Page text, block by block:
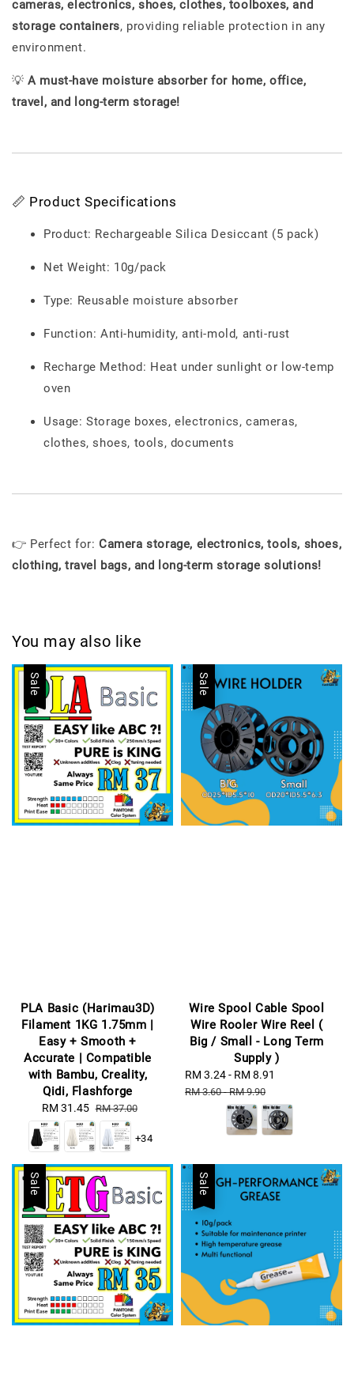
cameras, electronics, shoes, clothes, toolboxes, and
storage containers, providing reliable protection in any
environment.
💡A must-have moisture absorber for home, office,
travel, and long-term storage!
📏 Product Specifications
Product: Rechargeable Silica Desiccant (5 pack)
Net Weight: 10g/pack
Type: Reusable moisture absorber
Function: Anti-humidity, anti-mold, anti-rust
Recharge Method: Heat under sunlight or low-temp
oven
Usage: Storage boxes, electronics, cameras,
clothes, shoes, tools, documents
👉 Perfect for: Camera storage, electronics, tools, shoes,
clothing, travel bags, and long-term storage solutions!
You may also like
Sale
PLA Basic (Harimau3D)
Filament 1KG 1.75mm |
Easy + Smooth +
Accurate | Compatible
with Bambu, Creality,
Qidi, Flashforge
Sale
price
RM 31.45 Regular
price
RM 37.00
+34
Sale
Wire Spool Cable Spool
Wire Rooler Wire Reel (
Big / Small - Long Term
Supply )
Sale
price
RM 3.24- RM 8.91
RM 3.60-RM 9.90
Sale Sale